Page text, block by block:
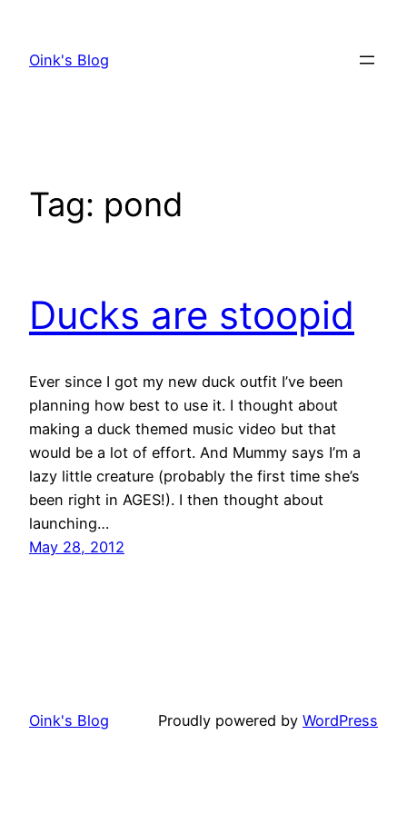
content
Oink's Blog
Tag: pond
Ducks are stoopid
Ever since I got my new duck outfit I’ve been
planning how best to use it. I thought about
making a duck themed music video but that
would be a lot of effort. And Mummy says I’m a
lazy little creature (probably the first time she’s
been right in AGES!). I then thought about
launching…
May 28, 2012
Oink's Blog Proudly powered by WordPress